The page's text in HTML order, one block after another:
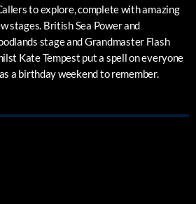
to explore, complete with amazing
stages. British Sea Power and
stage and Grandmaster Flash
Kate Tempest put a spell on everyone
a birthday weekend to remember.